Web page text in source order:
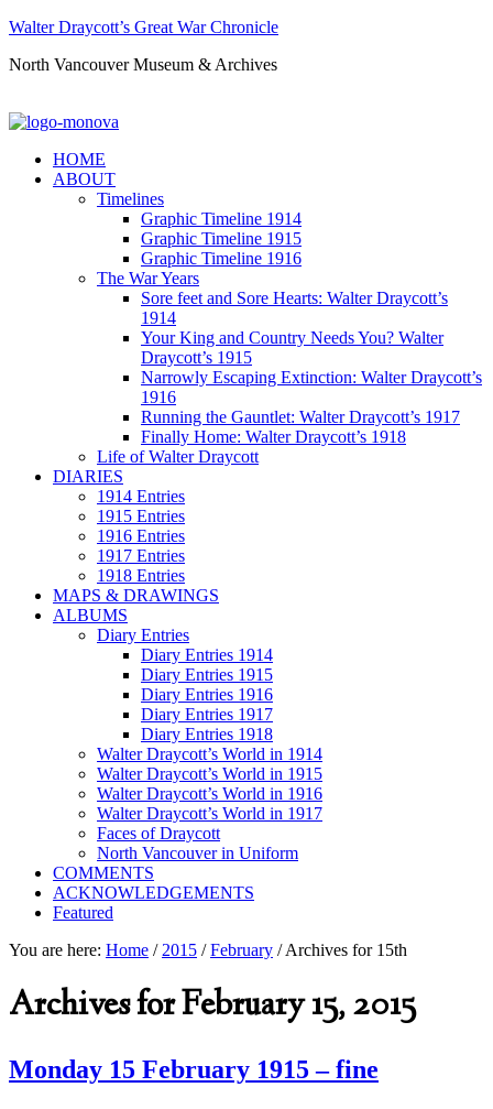
Walter Draycott’s Great War Chronicle
North Vancouver Museum & Archives
HOME
ABOUT
Timelines
Graphic Timeline 1914
Graphic Timeline 1915
Graphic Timeline 1916
The War Years
Sore feet and Sore Hearts: Walter Draycott’s
1914
Your King and Country Needs You? Walter
Draycott’s 1915
Narrowly Escaping Extinction: Walter Draycott’s
1916
Running the Gauntlet: Walter Draycott’s 1917
Finally Home: Walter Draycott’s 1918
Life of Walter Draycott
DIARIES
1914 Entries
1915 Entries
1916 Entries
1917 Entries
1918 Entries
MAPS & DRAWINGS
ALBUMS
Diary Entries
Diary Entries 1914
Diary Entries 1915
Diary Entries 1916
Diary Entries 1917
Diary Entries 1918
Walter Draycott’s World in 1914
Walter Draycott’s World in 1915
Walter Draycott’s World in 1916
Walter Draycott’s World in 1917
Faces of Draycott
North Vancouver in Uniform
COMMENTS
ACKNOWLEDGEMENTS
Featured
You are here: Home / 2015 / February /Archives for 15th
Archives for February 15, 2015
Monday 15 February 1915 – fine